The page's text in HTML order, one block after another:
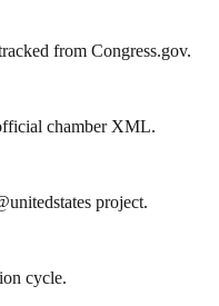
from Congress.gov.
chamber XML.
project.
cycle.